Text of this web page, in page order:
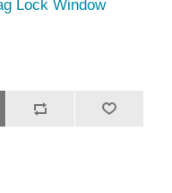
Lock Window